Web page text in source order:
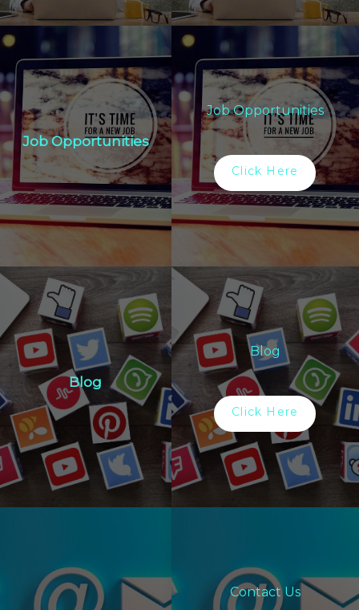
Job Opportunities
Job Opportunities
Click Here
Blog
Blog
Click Here
Contact Us